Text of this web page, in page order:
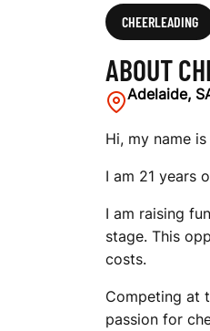
CHEERLEADING
ABOUT
Adelaide,
Hi, my name
I am 21 years
I am raising
stage. This
costs.
Competing at
passion for